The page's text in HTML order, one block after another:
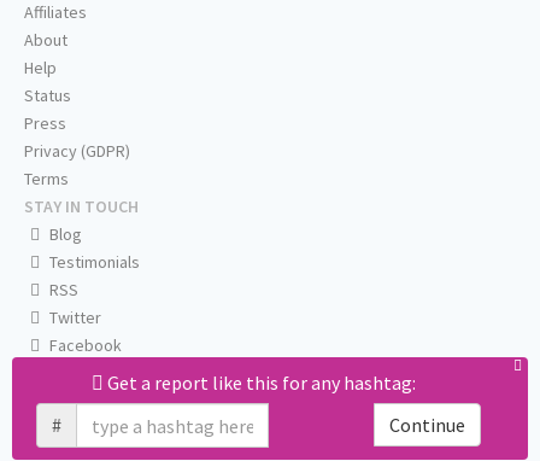
Get a report like this for any hashtag:
#
Continue
Affiliates
About
Help
Status
Press
Privacy (GDPR)
Terms
STAY IN TOUCH
Blog
Testimonials
RSS
Twitter
Facebook
Email us